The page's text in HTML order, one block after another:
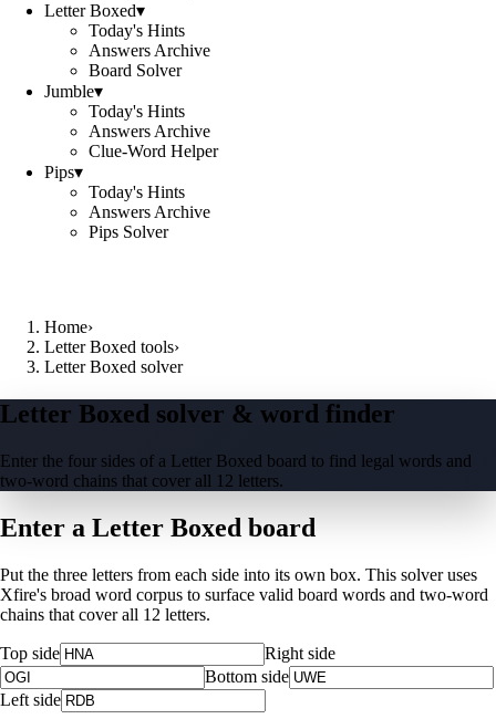
Letter Boxed▾
Today's Hints
Answers Archive
Board Solver
Jumble▾
Today's Hints
Answers Archive
Clue-Word Helper
Pips▾
Today's Hints
Answers Archive
Pips Solver
Home›
Letter Boxed tools›
Letter Boxed solver
Letter Boxed solver & word finder
Enter the four sides of a Letter Boxed board to find legal words and
two-word chains that cover all 12 letters.
Enter a Letter Boxed board
Put the three letters from each side into its own box. This solver uses
Xfire's broad word corpus to surface valid board words and two-word
chains that cover all 12 letters.
Top side
Right side
Bottom side
Left side